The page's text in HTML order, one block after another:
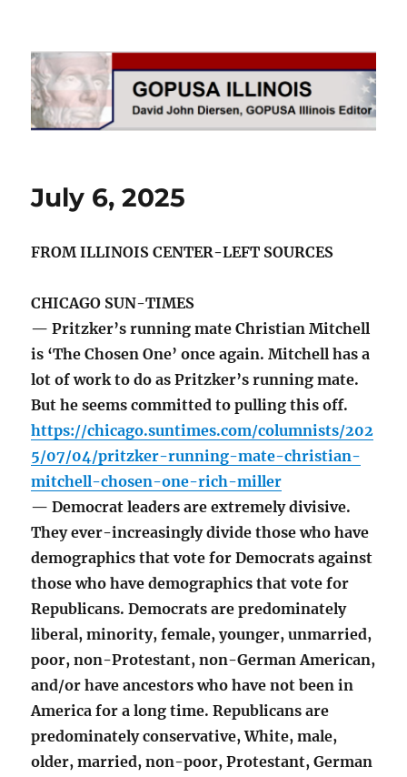
GOPUSA Illinois
July 6, 2025
FROM ILLINOIS CENTER-LEFT SOURCES
CHICAGO SUN-TIMES
— Pritzker’s running mate Christian Mitchell
is ‘The Chosen One’ once again. Mitchell has a
lot of work to do as Pritzker’s running mate.
But he seems committed to pulling this off.
https://chicago.suntimes.com/columnists/202
5/07/04/pritzker-running-mate-christian-
mitchell-chosen-one-rich-miller
— Democrat leaders are extremely divisive.
They ever-increasingly divide those who have
demographics that vote for Democrats against
those who have demographics that vote for
Republicans. Democrats are predominately
liberal, minority, female, younger, unmarried,
poor, non-Protestant, non-German American,
and/or have ancestors who have not been in
America for a long time. Republicans are
predominately conservative, White, male,
older, married, non-poor, Protestant, German